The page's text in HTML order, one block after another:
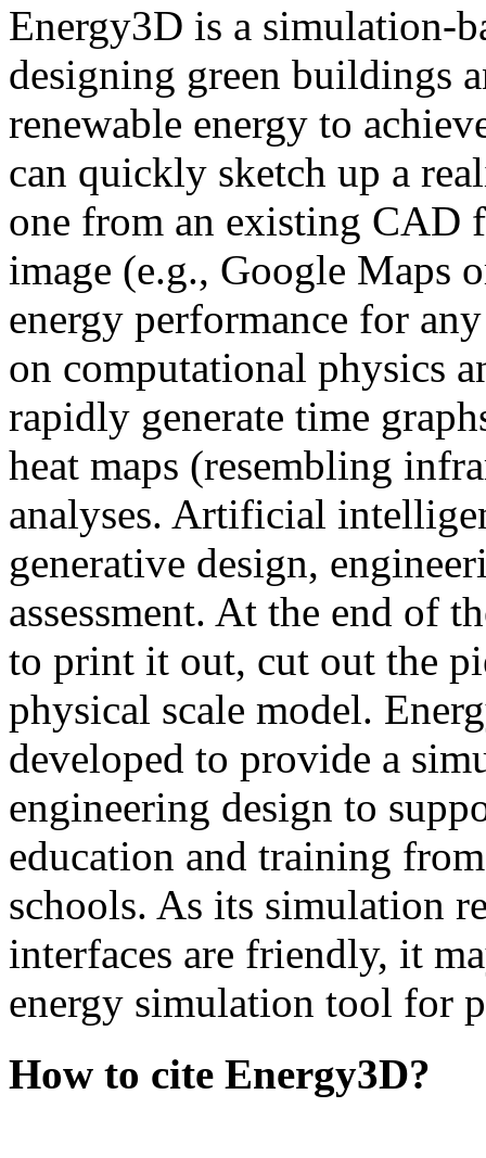
Energy3D is a simulation-
designing green buildings
renewable energy to
can quickly sketch up a
one from an existing CAD
image (e.g., Google Maps
energy performance for
on computational physics
rapidly generate time
heat maps (resembling
analyses. Artificial
generative design,
assessment. At the end of
to print it out, cut out the
physical scale model.
developed to provide a
engineering design to
education and training
schools. As its simulation
interfaces are friendly, it
energy simulation tool for
How to cite Energy3D?